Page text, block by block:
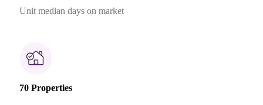
Unit median days on market
70 Properties